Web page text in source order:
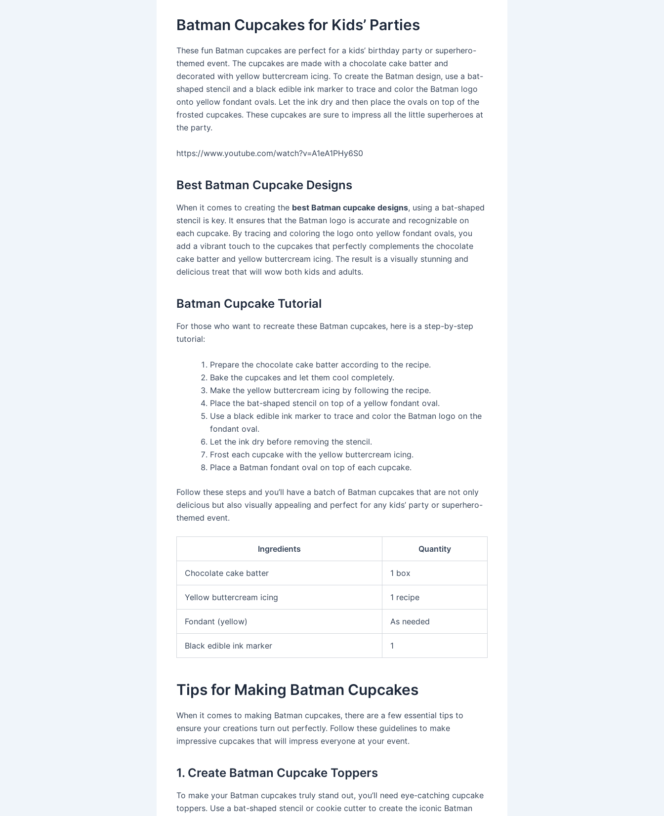
Batman Cupcakes for Kids’ Parties
These fun Batman cupcakes are perfect for a kids’ birthday party or superhero-
themed event. The cupcakes are made with a chocolate cake batter and
decorated with yellow buttercream icing. To create the Batman design, use a bat-
shaped stencil and a black edible ink marker to trace and color the Batman logo
onto yellow fondant ovals. Let the ink dry and then place the ovals on top of the
frosted cupcakes. These cupcakes are sure to impress all the little superheroes at
the party.
https://www.youtube.com/watch?v=A1eA1PHy6S0
Best Batman Cupcake Designs
When it comes to creating the best Batman cupcake designs, using a bat-shaped
stencil is key. It ensures that the Batman logo is accurate and recognizable on
each cupcake. By tracing and coloring the logo onto yellow fondant ovals, you
add a vibrant touch to the cupcakes that perfectly complements the chocolate
cake batter and yellow buttercream icing. The result is a visually stunning and
delicious treat that will wow both kids and adults.
Batman Cupcake Tutorial
For those who want to recreate these Batman cupcakes, here is a step-by-step
tutorial:
Prepare the chocolate cake batter according to the recipe.
Bake the cupcakes and let them cool completely.
Make the yellow buttercream icing by following the recipe.
Place the bat-shaped stencil on top of a yellow fondant oval.
Use a black edible ink marker to trace and color the Batman logo on the
fondant oval.
Let the ink dry before removing the stencil.
Frost each cupcake with the yellow buttercream icing.
Place a Batman fondant oval on top of each cupcake.
Follow these steps and you’ll have a batch of Batman cupcakes that are not only
delicious but also visually appealing and perfect for any kids’ party or superhero-
themed event.
Ingredients Quantity
Chocolate cake batter 1 box
Yellow buttercream icing 1 recipe
Fondant (yellow) As needed
Black edible ink marker 1
Tips for Making Batman Cupcakes
When it comes to making Batman cupcakes, there are a few essential tips to
ensure your creations turn out perfectly. Follow these guidelines to make
impressive cupcakes that will impress everyone at your event.
1. Create Batman Cupcake Toppers
To make your Batman cupcakes truly stand out, you’ll need eye-catching cupcake
toppers. Use a bat-shaped stencil or cookie cutter to create the iconic Batman